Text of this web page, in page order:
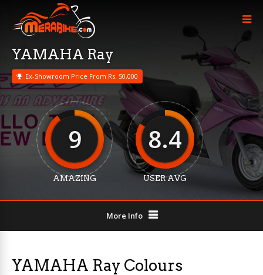
YAMAHA Ray
Ex-Showroom Price From Rs. 50,000
9
AMAZING
8.4
USER AVG
More Info
YAMAHA Ray Colours